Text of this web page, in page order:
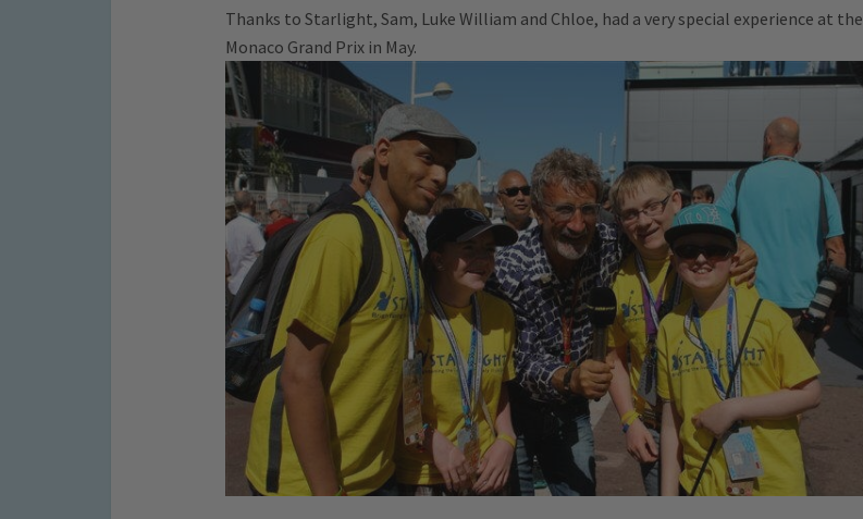
Thanks to Starlight, Sam, Luke William and Chloe, had a very special experience at the
Monaco Grand Prix in May.